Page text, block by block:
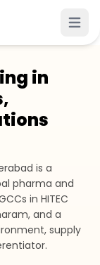
in
is a
pharma and
in HITEC
and a
supply